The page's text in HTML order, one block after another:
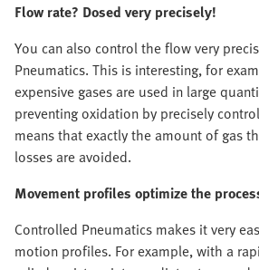
Flow rate? Dosed very precisely!
You can also control the flow very
Pneumatics. This is interesting, for
expensive gases are used in large
preventing oxidation by precisely
means that exactly the amount of gas
losses are avoided.
Movement profiles optimize the
Controlled Pneumatics makes it very
motion profiles. For example, with a